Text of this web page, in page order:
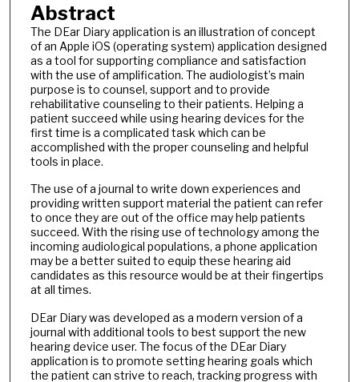
Abstract
The DEar Diary application is an illustration of concept
of an Apple iOS (operating system) application designed
as a tool for supporting compliance and satisfaction
with the use of amplification. The audiologist’s main
purpose is to counsel, support and to provide
rehabilitative counseling to their patients. Helping a
patient succeed while using hearing devices for the
first time is a complicated task which can be
accomplished with the proper counseling and helpful
tools in place.
The use of a journal to write down experiences and
providing written support material the patient can refer
to once they are out of the office may help patients
succeed. With the rising use of technology among the
incoming audiological populations, a phone application
may be a better suited to equip these hearing aid
candidates as this resource would be at their fingertips
at all times.
DEar Diary was developed as a modern version of a
journal with additional tools to best support the new
hearing device user. The focus of the DEar Diary
application is to promote setting hearing goals which
the patient can strive to reach, tracking progress with